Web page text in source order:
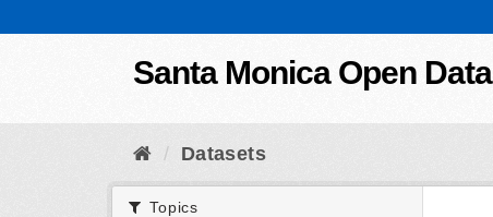
Santa Monica Open Data
Datasets
Topics